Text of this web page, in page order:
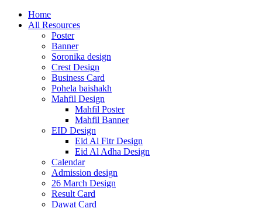
Home
All Resources
Poster
Banner
Soronika design
Crest Design
Business Card
Pohela baishakh
Mahfil Design
Mahfil Poster
Mahfil Banner
EID Design
Eid Al Fitr Design
Eid Al Adha Design
Calendar
Admission design
26 March Design
Result Card
Dawat Card